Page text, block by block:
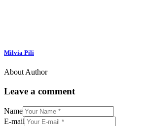
Milvia Pili
About Author
Leave a comment
Name
E-mail